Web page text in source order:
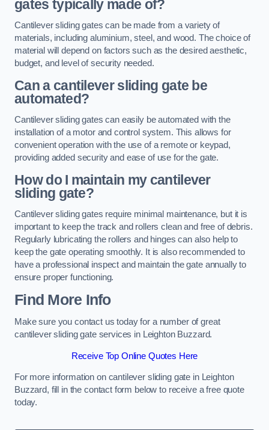
gates typically made of?
Cantilever sliding gates can be made from a variety of
materials, including aluminium, steel, and wood. The choice of
material will depend on factors such as the desired aesthetic,
budget, and level of security needed.
Can a cantilever sliding gate be
automated?
Cantilever sliding gates can easily be automated with the
installation of a motor and control system. This allows for
convenient operation with the use of a remote or keypad,
providing added security and ease of use for the gate.
How do I maintain my cantilever
sliding gate?
Cantilever sliding gates require minimal maintenance, but it is
important to keep the track and rollers clean and free of debris.
Regularly lubricating the rollers and hinges can also help to
keep the gate operating smoothly. It is also recommended to
have a professional inspect and maintain the gate annually to
ensure proper functioning.
Find More Info
Make sure you contact us today for a number of great
cantilever sliding gate services in Leighton Buzzard.
Receive Top Online Quotes Here
For more information on cantilever sliding gate in Leighton
Buzzard, fill in the contact form below to receive a free quote
today.